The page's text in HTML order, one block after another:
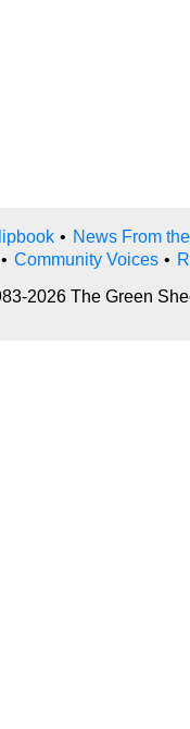
• News From
• Community Voices •
2026 The Green